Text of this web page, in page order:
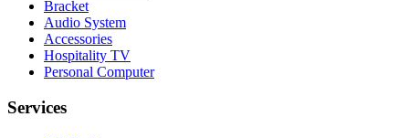
Bracket
Audio System
Accessories
Hospitality TV
Personal Computer
Services